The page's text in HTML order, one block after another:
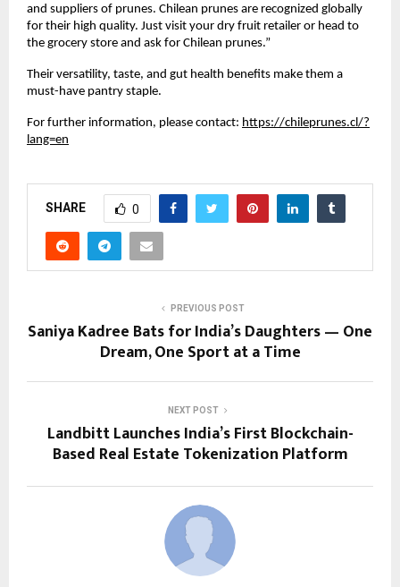
and suppliers of prunes. Chilean prunes are recognized globally
for their high quality. Just visit your dry fruit retailer or head to
the grocery store and ask for Chilean prunes.”
Their versatility, taste, and gut health benefits make them a
must-have pantry staple.
For further information, please contact: https://chileprunes.cl/?
lang=en
SHARE 0
PREVIOUS POST
Saniya Kadree Bats for India’s Daughters — One
Dream, One Sport at a Time
NEXT POST
Landbitt Launches India’s First Blockchain-
Based Real Estate Tokenization Platform